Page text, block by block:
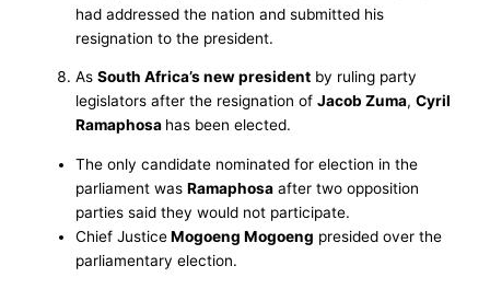
had addressed the nation and submitted his
resignation to the president.
AsSouth Africa’s new president by ruling party
legislators after the resignation ofJacob Zuma,Cyril
Ramaphosa has been elected.
The only candidate nominated for election in the
parliament wasRamaphosa after two opposition
parties said they would not participate.
Chief JusticeMogoeng Mogoeng presided over the
parliamentary election.